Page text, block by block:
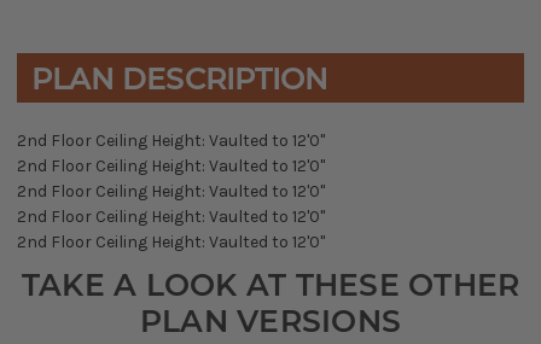
PLAN DESCRIPTION
2nd Floor Ceiling Height: Vaulted to 12'0"
2nd Floor Ceiling Height: Vaulted to 12'0"
2nd Floor Ceiling Height: Vaulted to 12'0"
2nd Floor Ceiling Height: Vaulted to 12'0"
2nd Floor Ceiling Height: Vaulted to 12'0"
TAKE A LOOK AT THESE OTHER
PLAN VERSIONS